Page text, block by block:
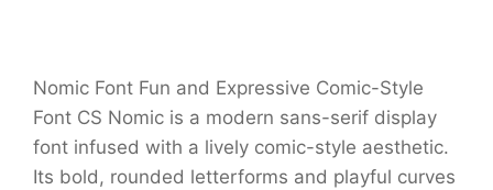
Nomic Font Fun and Expressive Comic-Style
Font CS Nomic is a modern sans-serif display
font infused with a lively comic-style aesthetic.
Its bold, rounded letterforms and playful curves